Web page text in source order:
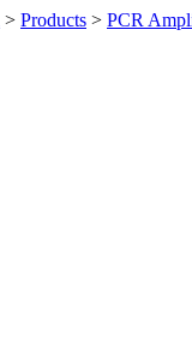
> Products > PCR